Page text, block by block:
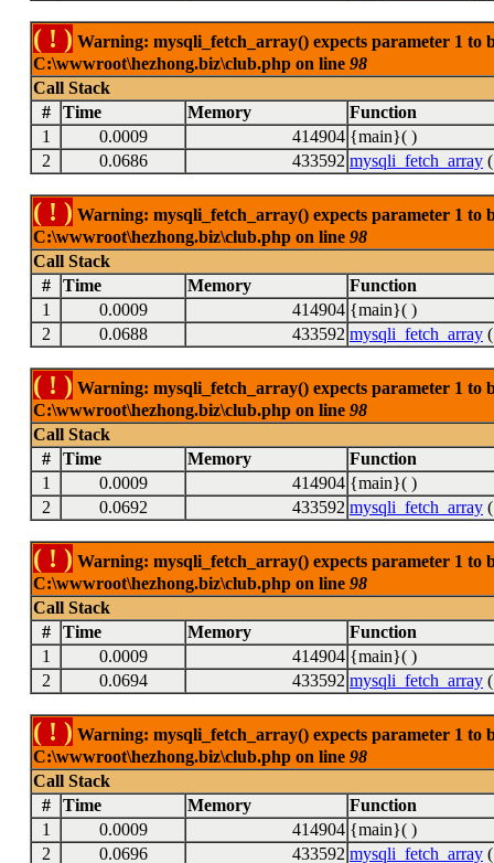
( ! ) Warning: mysqli_fetch_array() expects parameter 1 to
C:\wwwroot\hezhong.biz\club.php on line 98
Call Stack
#
Time Memory
Function
1
0.0009 414904 {main}( )
2
0.0686 433592 mysqli_fetch_array
( ! ) Warning: mysqli_fetch_array() expects parameter 1 to
C:\wwwroot\hezhong.biz\club.php on line 98
Call Stack
#
Time Memory
Function
1
0.0009 414904 {main}( )
2
0.0688 433592 mysqli_fetch_array
( ! ) Warning: mysqli_fetch_array() expects parameter 1 to
C:\wwwroot\hezhong.biz\club.php on line 98
Call Stack
#
Time Memory
Function
1
0.0009 414904 {main}( )
2
0.0692 433592 mysqli_fetch_array
( ! ) Warning: mysqli_fetch_array() expects parameter 1 to
C:\wwwroot\hezhong.biz\club.php on line 98
Call Stack
#
Time Memory
Function
1
0.0009 414904 {main}( )
2
0.0694 433592 mysqli_fetch_array
( ! ) Warning: mysqli_fetch_array() expects parameter 1 to
C:\wwwroot\hezhong.biz\club.php on line 98
Call Stack
#
Time Memory
Function
1
0.0009 414904 {main}( )
2
0.0696 433592 mysqli_fetch_array